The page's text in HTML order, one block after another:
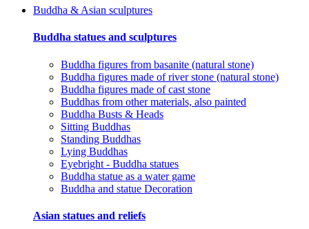
Buddha & Asian sculptures
Buddha statues and sculptures
Buddha figures from basanite (natural stone)
Buddha figures made of river stone (natural stone)
Buddha figures made of cast stone
Buddhas from other materials, also painted
Buddha Busts & Heads
Sitting Buddhas
Standing Buddhas
Lying Buddhas
Eyebright - Buddha statues
Buddha statue as a water game
Buddha and statue Decoration
Asian statues and reliefs